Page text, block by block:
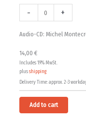
320Kbps,
DRM-
free)
- +
Audio-CD: Michel
14,00 €
Includes 19% MwSt.
plusshipping
Delivery Time: approx. 2-3
Add to cart